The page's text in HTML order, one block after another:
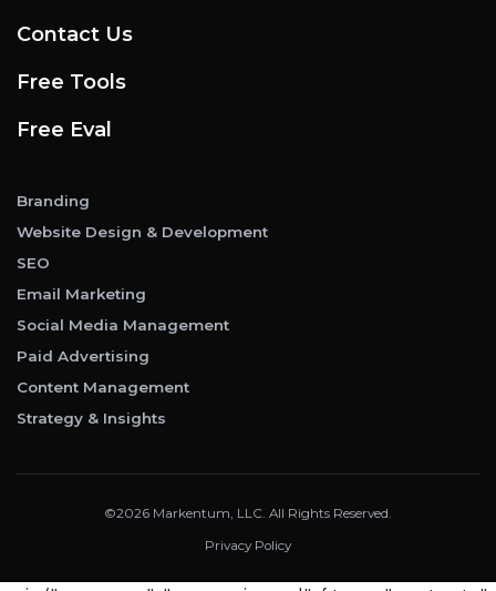
Contact Us
Free Tools
Free Eval
Branding
Website Design & Development
SEO
Email Marketing
Social Media Management
Paid Advertising
Content Management
Strategy & Insights
©2026 Markentum, LLC. All Rights Reserved.
Privacy Policy